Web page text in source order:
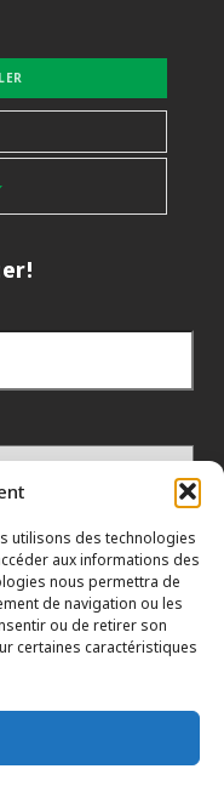
utilisons des technologies
aux informations des
nous permettra de
de navigation ou les
ou de retirer son
certaines caractéristiques